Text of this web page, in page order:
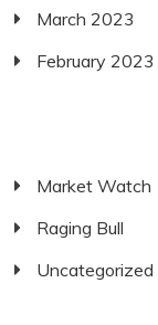
March 2023
February 2023
Market Watch
Raging Bull
Uncategorized